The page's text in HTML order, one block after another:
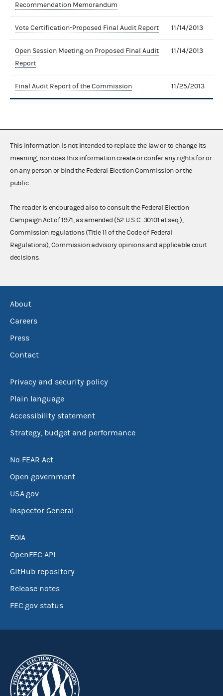
Recommendation Memorandum
Vote Certification-Proposed Final Audit Report 11/14/2013
Open Session Meeting on Proposed Final Audit
Report
11/14/2013
Final Audit Report of the Commission 11/25/2013
This information is not intended to replace the law or to change its
meaning, nor does this information create or confer any rights for or
on any person or bind the Federal Election Commission or the
public.
The reader is encouraged also to consult the Federal Election
Campaign Act of 1971, as amended (52 U.S.C. 30101 et seq.),
Commission regulations (Title 11 of the Code of Federal
Regulations), Commission advisory opinions and applicable court
decisions.
About
Careers
Press
Contact
Privacy and security policy
Plain language
Accessibility statement
Strategy, budget and performance
No FEAR Act
Open government
USA.gov
Inspector General
FOIA
OpenFEC API
GitHub repository
Release notes
FEC.gov status